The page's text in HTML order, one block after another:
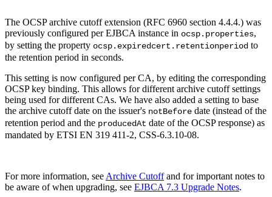
The OCSP archive cutoff extension (RFC 6960 section 4.4.4.) was
previously configured per EJBCA instance in ocsp.properties,
by setting the property ocsp.expiredcert.retentionperiod to
the retention period in seconds.
This setting is now configured per CA, by editing the corresponding
OCSP key binding. This allows for different archive cutoff settings
being used for different CAs. We have also added a setting to base
the archive cutoff date on the issuer's notBefore date (instead of the
retention period and the producedAt date of the OCSP response) as
mandated by ETSI EN 319 411-2, CSS-6.3.10-08.
For more information, see Archive Cutoffand for important notes to
be aware of when upgrading, see EJBCA 7.3 Upgrade Notes.